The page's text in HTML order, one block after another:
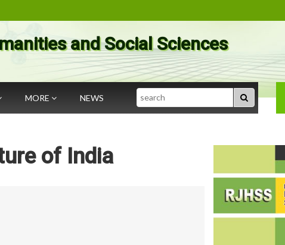
and Social Sciences
MORE NEWS Search
of India